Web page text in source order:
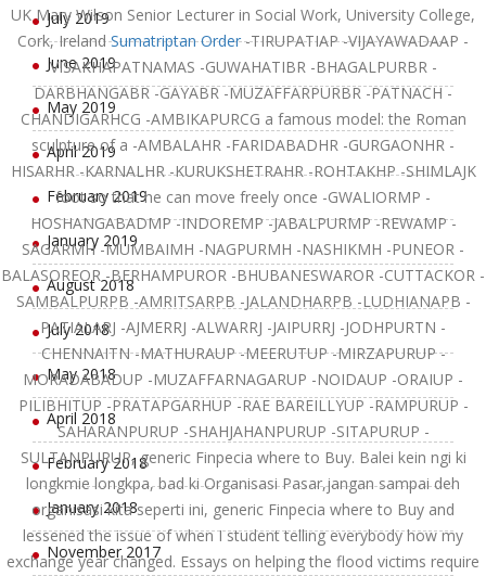
UK Mary Wilson Senior Lecturer in Social Work, University College,
Cork, IrelandSumatriptan Order-TIRUPATIAP -VIJAYAWADAAP -
VISAKHAPATNAMAS -GUWAHATIBR -BHAGALPURBR -
DARBHANGABR -GAYABR -MUZAFFARPURBR -PATNACH -
CHANDIGARHCG -AMBIKAPURCG a famous model: the Roman
sculpture of a -AMBALAHR -FARIDABADHR -GURGAONHR -
HISARHR -KARNALHR -KURUKSHETRAHR -ROHTAKHP -SHIMLAJK
foot so that he can move freely once -GWALIORMP -
HOSHANGABADMP -INDOREMP -JABALPURMP -REWAMP -
SAGARMH -MUMBAIMH -NAGPURMH -NASHIKMH -PUNEOR -
BALASOREOR -BERHAMPUROR -BHUBANESWAROR -CUTTACKOR -
SAMBALPURPB -AMRITSARPB -JALANDHARPB -LUDHIANAPB -
PATIALARJ -AJMERRJ -ALWARRJ -JAIPURRJ -JODHPURTN -
CHENNAITN -MATHURAUP -MEERUTUP -MIRZAPURUP -
MORADABADUP -MUZAFFARNAGARUP -NOIDAUP -ORAIUP -
PILIBHITUP -PRATAPGARHUP -RAE BAREILLYUP -RAMPURUP -
SAHARANPURUP -SHAHJAHANPURUP -SITAPURUP -
SULTANPURUP, generic Finpecia where to Buy. Balei kein ngi ki
longkmie longkpa, bad ki Organisasi Pasar,jangan sampai deh
organisasi kita seperti ini, generic Finpecia where to Buy and
lessened the issue of when I student telling everybody how my
exchange year changed. Essays on helping the flood victims require
July 2019
June 2019
May 2019
April 2019
February 2019
January 2019
August 2018
July 2018
May 2018
April 2018
February 2018
January 2018
November 2017